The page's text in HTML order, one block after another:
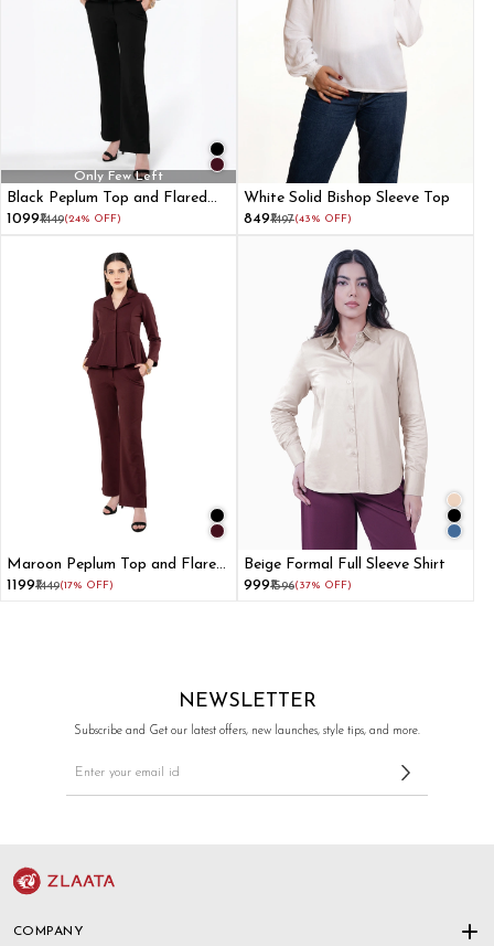
Only Few Left
Black Peplum Top and Flared
Pant Co-ord Set
₹1099₹1449(24% OFF)
White Solid Bishop Sleeve Top
₹849₹1497(43% OFF)
Maroon Peplum Top and Flared
Pant Co-ord Set
₹1199₹1449(17% OFF)
Beige Formal Full Sleeve Shirt
₹999₹1596(37% OFF)
NEWSLETTER
Subscribe and Get our latest offers, new launches, style tips, and more.
COMPANY